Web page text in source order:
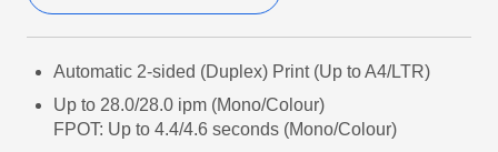
Automatic 2-sided (Duplex) Print (Up to A4/LTR)
Up to 28.0/28.0 ipm (Mono/Colour)
FPOT: Up to 4.4/4.6 seconds (Mono/Colour)